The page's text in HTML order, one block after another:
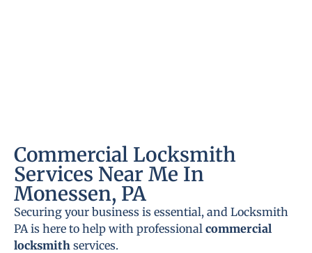
Commercial Locksmith
Services Near Me In
Monessen, PA
Securing your business is essential, and Locksmith
PA is here to help with professional commercial
locksmith services.